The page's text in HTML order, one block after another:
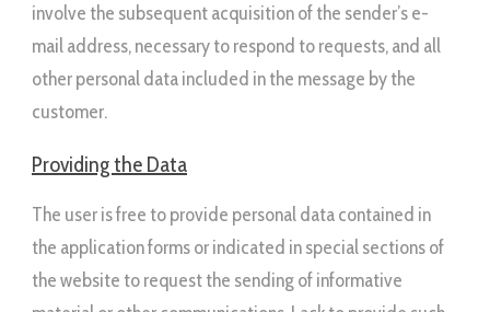
involve the subsequent acquisition of the sender’s e-
mail address, necessary to respond to requests, and all
other personal data included in the message by the
customer.
Providing the Data
The user is free to provide personal data contained in
the application forms or indicated in special sections of
the website to request the sending of informative